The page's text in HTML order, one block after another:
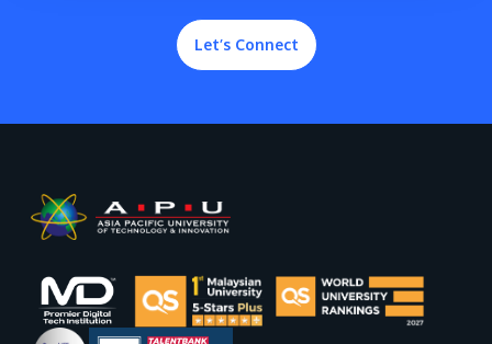
Let’s Connect